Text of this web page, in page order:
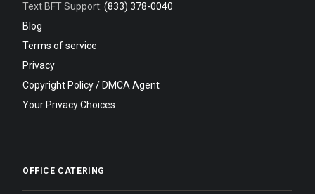
Text BFT Support: (833) 378-0040
Blog
Terms of service
Privacy
Copyright Policy / DMCA Agent
Your Privacy Choices
OFFICE CATERING